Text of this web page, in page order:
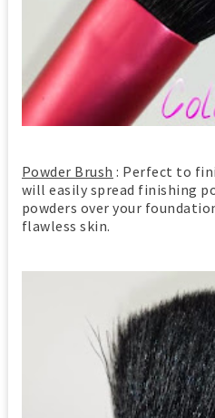
Powder Brush : Perfect to
will easily spread finishing
powders over your
flawless skin.